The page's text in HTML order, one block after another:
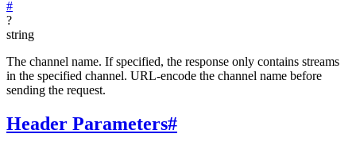
#
?
string
The channel name. If specified, the response only contains streams
in the specified channel. URL-encode the channel name before
sending the request.
Header Parameters#